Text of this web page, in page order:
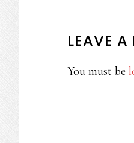
LEAVE A
You must be